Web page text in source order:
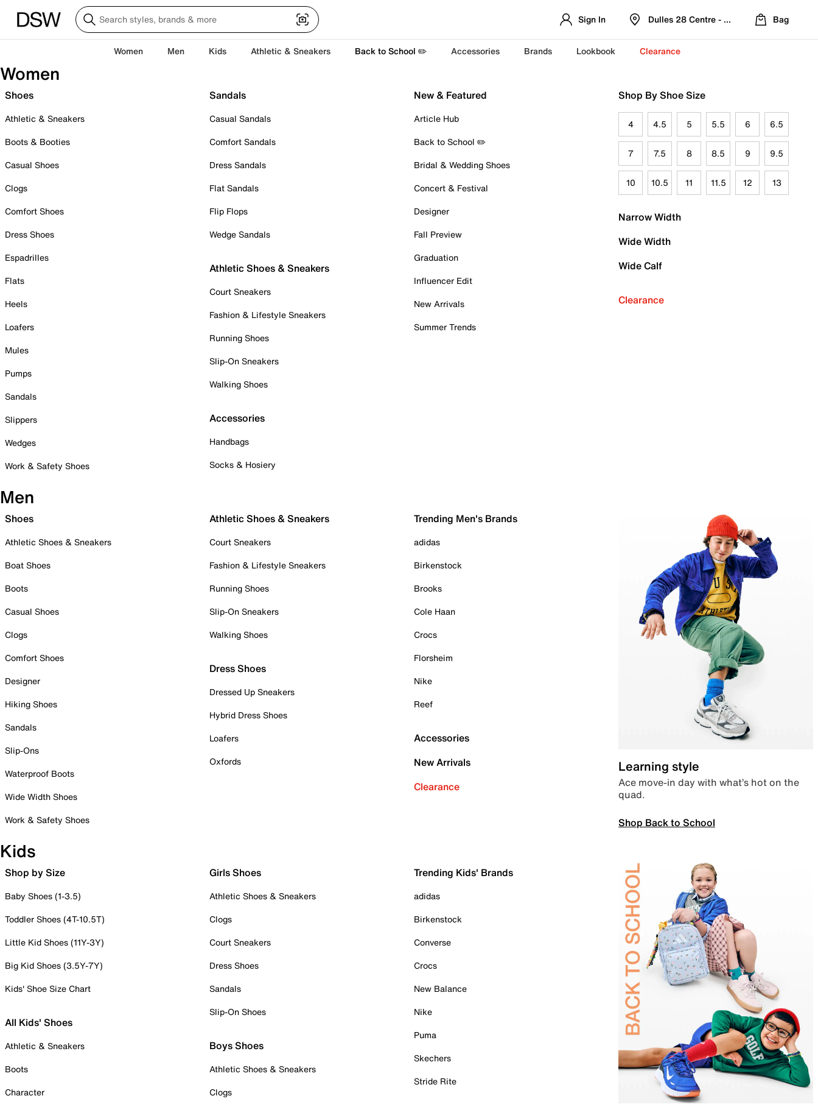
Sign In Dulles 28 Centre - Refreshed Location
Bag
Women Men Kids Athletic & Sneakers Back to School ✏️ Accessories Brands Lookbook Clearance
Women
Shoes
Athletic & Sneakers
Boots & Booties
Casual Shoes
Clogs
Comfort Shoes
Dress Shoes
Espadrilles
Flats
Heels
Loafers
Mules
Pumps
Sandals
Slippers
Wedges
Work & Safety Shoes
Sandals
Casual Sandals
Comfort Sandals
Dress Sandals
Flat Sandals
Flip Flops
Wedge Sandals
Athletic Shoes & Sneakers
Court Sneakers
Fashion & Lifestyle Sneakers
Running Shoes
Slip-On Sneakers
Walking Shoes
Accessories
Handbags
Socks & Hosiery
New & Featured
Article Hub
Back to School ✏️
Bridal & Wedding Shoes
Concert & Festival
Designer
Fall Preview
Graduation
Influencer Edit
New Arrivals
Summer Trends
Shop By Shoe Size
4 4.5 5 5.5 6 6.5
7 7.5 8 8.5 9 9.5
10 10.5 11 11.5 12 13
Narrow Width
Wide Width
Wide Calf
Clearance
Men
Shoes
Athletic Shoes & Sneakers
Boat Shoes
Boots
Casual Shoes
Clogs
Comfort Shoes
Designer
Hiking Shoes
Sandals
Slip-Ons
Waterproof Boots
Wide Width Shoes
Work & Safety Shoes
Athletic Shoes & Sneakers
Court Sneakers
Fashion & Lifestyle Sneakers
Running Shoes
Slip-On Sneakers
Walking Shoes
Dress Shoes
Dressed Up Sneakers
Hybrid Dress Shoes
Loafers
Oxfords
Trending Men's Brands
adidas
Birkenstock
Brooks
Cole Haan
Crocs
Florsheim
Nike
Reef
Accessories
New Arrivals
Clearance
Learning style
Ace move-in day with what’s hot on the
quad.
Shop Back to School
Kids
Shop by Size
Baby Shoes (1-3.5)
Toddler Shoes (4T-10.5T)
Little Kid Shoes (11Y-3Y)
Big Kid Shoes (3.5Y-7Y)
Kids' Shoe Size Chart
All Kids' Shoes
Athletic & Sneakers
Boots
Character
Girls Shoes
Athletic Shoes & Sneakers
Clogs
Court Sneakers
Dress Shoes
Sandals
Slip-On Shoes
Boys Shoes
Athletic Shoes & Sneakers
Clogs
Trending Kids' Brands
adidas
Birkenstock
Converse
Crocs
New Balance
Nike
Puma
Skechers
Stride Rite